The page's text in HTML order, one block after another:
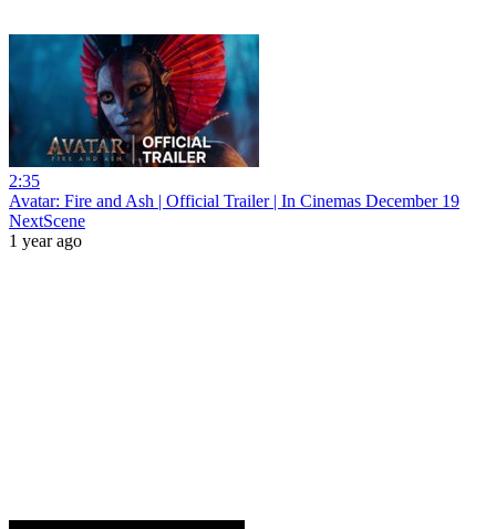
2:35
Avatar: Fire and Ash | Official Trailer | In Cinemas December 19
NextScene
1 year ago